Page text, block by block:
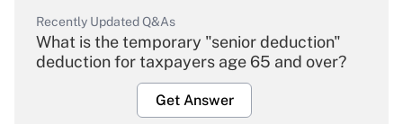
Recently Updated Q&As
What is the temporary "senior deduction"
deduction for taxpayers age 65 and over?
Get Answer